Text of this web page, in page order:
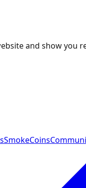
and show you
SmokeCoins